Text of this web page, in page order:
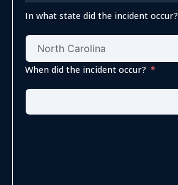
In what state did the incident occur?
When did the incident occur?